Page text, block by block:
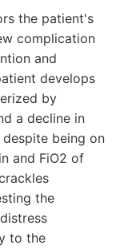
the patient's
complication
and
develops
by
a decline in
being on
and FiO2 of
the
to the